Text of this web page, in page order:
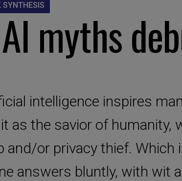
SYNTHESIS
myths
intelligence inspires
as the savior of humanity,
and/or privacy thief. Which
answers bluntly, with wit